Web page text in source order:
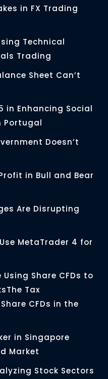
in FX Trading
Technical
Trading
Sheet Can’t
in Enhancing Social
Portugal
Doesn’t
in Bull and Bear
Are Disrupting
MetaTrader 4 for
Share CFDs to
Tax
CFDs in the
in Singapore
Market
Stock Sectors